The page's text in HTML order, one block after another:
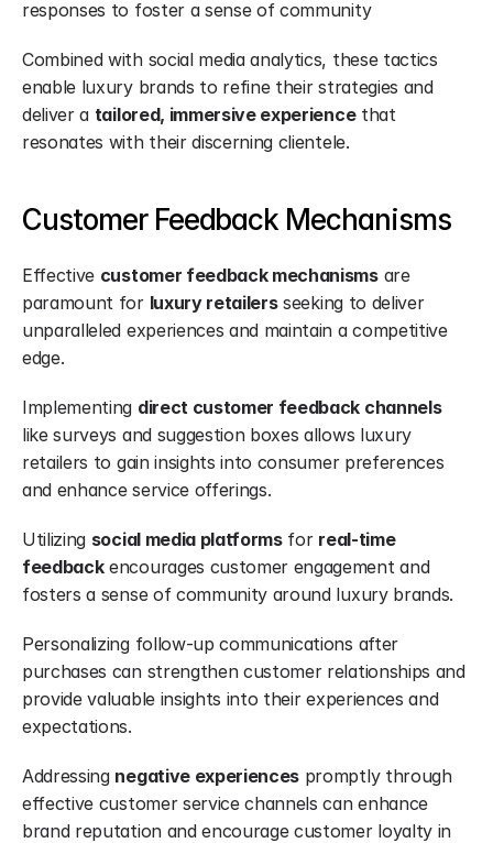
responses to foster a sense of community
Combined with social media analytics, these tactics
enable luxury brands to refine their strategies and
deliver a tailored, immersive experience that
resonates with their discerning clientele.
Customer Feedback Mechanisms
Effective customer feedback mechanisms are
paramount for luxury retailers seeking to deliver
unparalleled experiences and maintain a competitive
edge.
Implementing direct customer feedback channels
like surveys and suggestion boxes allows luxury
retailers to gain insights into consumer preferences
and enhance service offerings.
Utilizing social media platforms for real-time
feedback encourages customer engagement and
fosters a sense of community around luxury brands.
Personalizing follow-up communications after
purchases can strengthen customer relationships and
provide valuable insights into their experiences and
expectations.
Addressing negative experiences promptly through
effective customer service channels can enhance
brand reputation and encourage customer loyalty in